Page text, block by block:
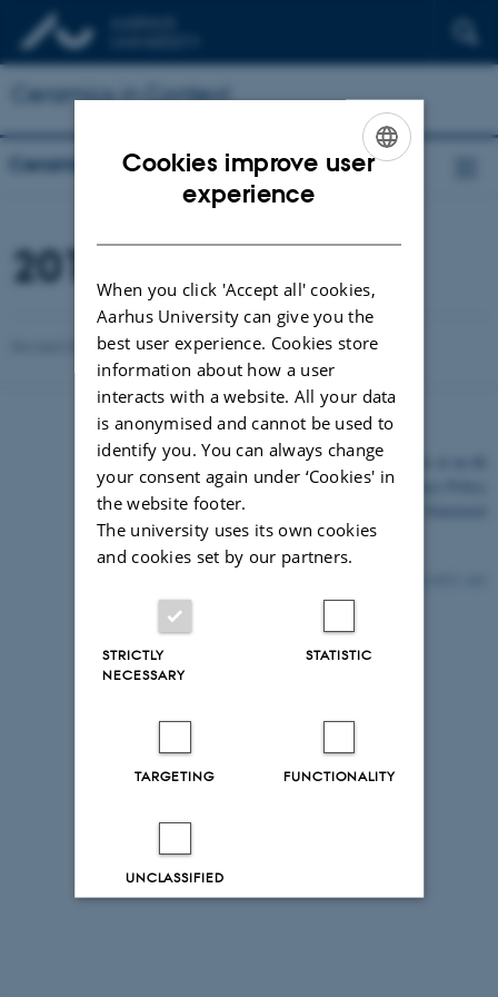
Ceramics in Context
Ceramics in Context
2017
Revised 03.03.2026
©—Cookies at au.dk
Cookies improve user
experience
When you click 'Accept all' cookies,
Aarhus University can give you the
best user experience. Cookies store
information about how a user
interacts with a website. All your data
is anonymised and cannot be used to
identify you. You can always change
your consent again under ‘Cookies' in
the website footer.
The university uses its own cookies
and cookies set by our partners.
STRICTLY
NECESSARY
STATISTIC
TARGETING FUNCTIONALITY
UNCLASSIFIED